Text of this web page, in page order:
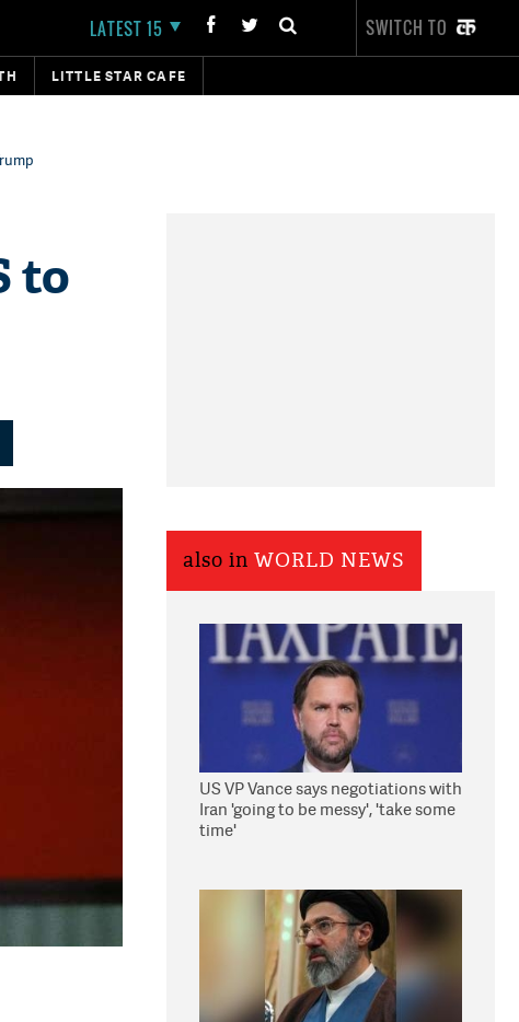
LATEST 15 SWITCH TO
LITTLE STAR CAFE
to
also in WORLD NEWS
US VP Vance says negotiations with
Iran 'going to be messy', 'take some
time'